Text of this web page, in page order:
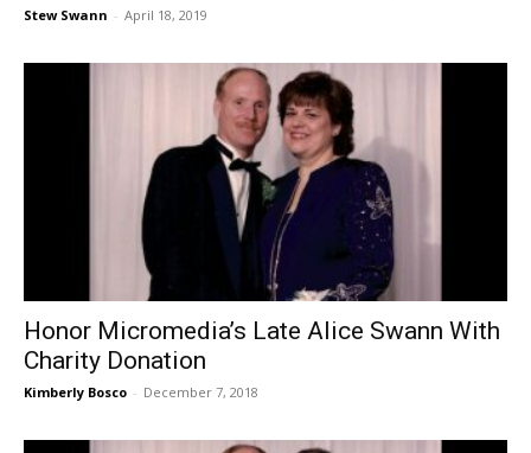
Stew Swann - April 18, 2019
Honor Micromedia’s Late Alice Swann With
Charity Donation
Kimberly Bosco - December 7, 2018